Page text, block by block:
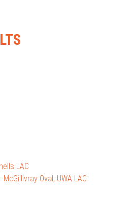
LAC
Oval, UWA LAC